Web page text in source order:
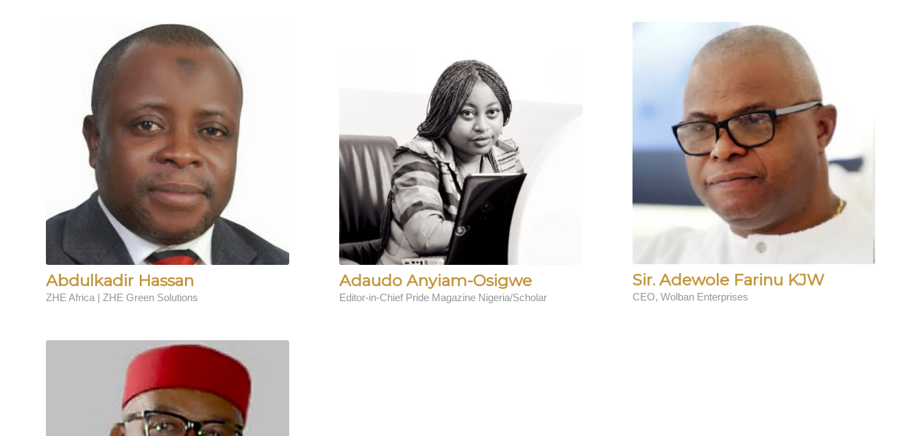
Abdulkadir Hassan
ZHE Africa | ZHE Green Solutions
Adaudo Anyiam-Osigwe
Editor-in-Chief Pride Magazine Nigeria/Scholar
Sir. Adewole Farinu KJW
CEO, Wolban Enterprises